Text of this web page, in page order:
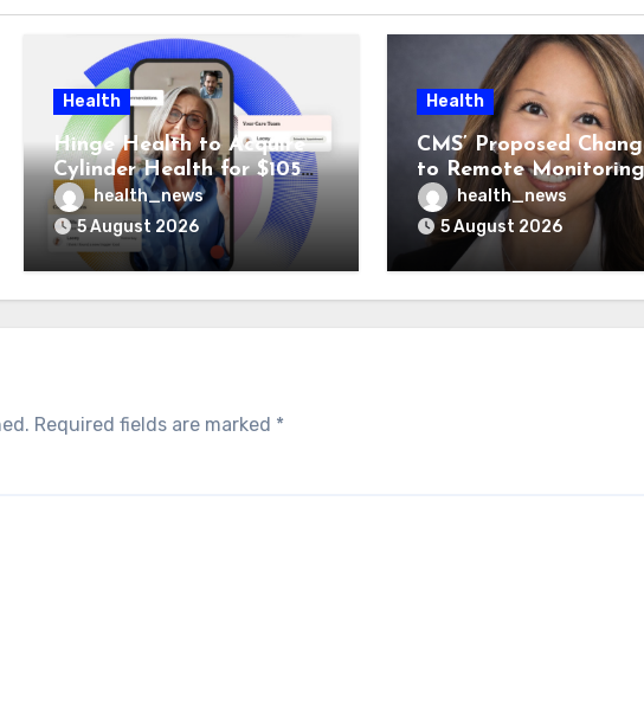
Health
Hinge Health to Acquire
Cylinder Health for $105M
to Launch Integrated GI
Care Program
health_news
5 August 2026
Health
CMS’ Proposed
to Remote Monitoring
Could Reshape Digital
Healthcare Delivery
health_news
5 August 2026
Required fields are marked *